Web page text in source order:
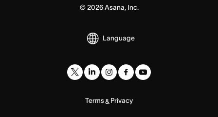
©2026Asana, Inc.
Language
Terms&Privacy